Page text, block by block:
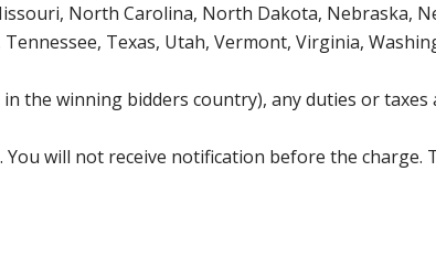
North Carolina, North Dakota, Nebraska,
Texas, Utah, Vermont, Virginia,
the winning bidders country), any duties or
will not receive notification before the charge.